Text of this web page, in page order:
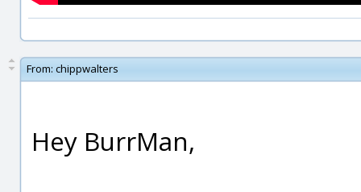
From: chippwalters
Hey BurrMan,